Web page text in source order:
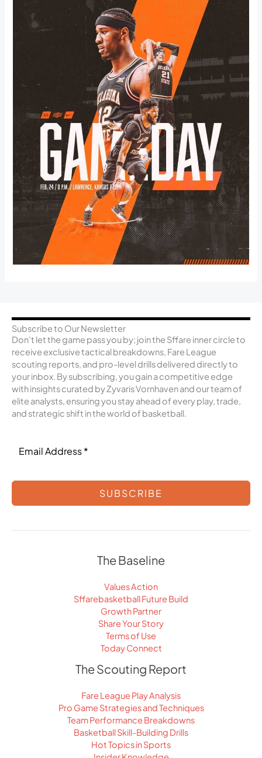
Subscribe to Our Newsletter
Don’t let the game pass you by; join the Sffare inner circle to
receive exclusive tactical breakdowns, Fare League
scouting reports, and pro-level drills delivered directly to
your inbox. By subscribing, you gain a competitive edge
with insights curated by Zyvaris Vornhaven and our team of
elite analysts, ensuring you stay ahead of every play, trade,
and strategic shift in the world of basketball.
SUBSCRIBE
The Baseline
Values Action
Sffarebasketball Future Build
Growth Partner
Share Your Story
Terms of Use
Today Connect
The Scouting Report
Fare League Play Analysis
Pro Game Strategies and Techniques
Team Performance Breakdowns
Basketball Skill-Building Drills
Hot Topics in Sports